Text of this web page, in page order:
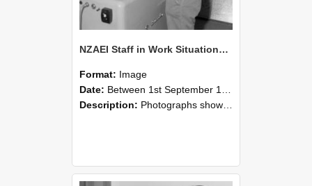
NZAEI Staff in Work Situations, Open Days, September 1985 14
Format: Image
Date: Between 1st September 1985 and 30th September 1985
Description: Photographs showing NZAEI staff demonstrating equipment, machinery, and engineering processes during Open Days in September 1985, Lincoln College.